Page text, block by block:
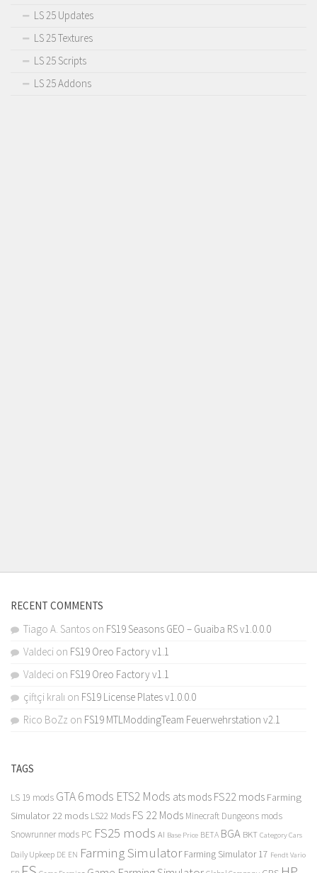
LS 25 Updates
LS 25 Textures
LS 25 Scripts
LS 25 Addons
RECENT COMMENTS
Tiago A. Santos on FS19 Seasons GEO – Guaiba RS v1.0.0.0
Valdeci on FS19 Oreo Factory v1.1
Valdeci on FS19 Oreo Factory v1.1
çiftçi kralı on FS19 License Plates v1.0.0.0
Rico BoZz on FS19 MTLModdingTeam Feuerwehrstation v2.1
TAGS
LS 19 mods GTA 6 mods ETS2 Mods ats mods FS22 mods Farming
Simulator 22 mods LS22 Mods FS 22 Mods Minecraft Dungeons mods
Snowrunner mods PC FS25 mods AI Base Price BETA BGA BKT Category Cars
Daily Upkeep DE EN Farming Simulator Farming Simulator 17 Fendt Vario